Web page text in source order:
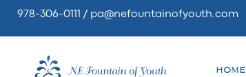
978-306-0111 / pa@nefountainofyouth.com
HOME